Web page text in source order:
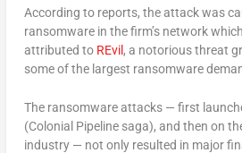
According to reports, the attack was
ransomware in the firm’s network
attributed to REvil, a notorious threat
some of the largest ransomware
The ransomware attacks — first
(Colonial Pipeline saga), and then on
industry — not only resulted in major